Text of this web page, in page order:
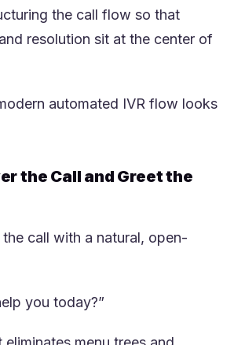
the call flow so that
resolution sit at the center of
automated IVR flow looks
the Call and Greet the
call with a natural, open-
you today?”